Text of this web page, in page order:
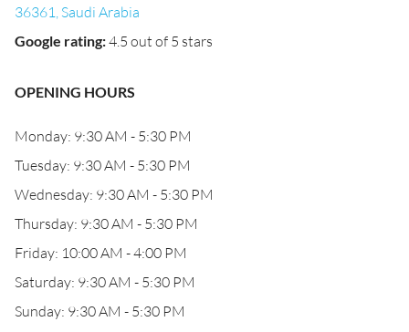
36361, Saudi Arabia
Google rating:4.5 out of 5 stars
OPENING HOURS
Monday: 9:30 AM - 5:30 PM
Tuesday: 9:30 AM - 5:30 PM
Wednesday: 9:30 AM - 5:30 PM
Thursday: 9:30 AM - 5:30 PM
Friday: 10:00 AM - 4:00 PM
Saturday: 9:30 AM - 5:30 PM
Sunday: 9:30 AM - 5:30 PM